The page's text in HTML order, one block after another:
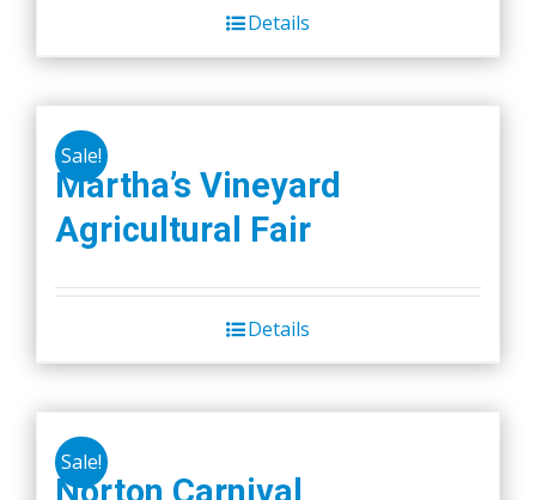
Details
Sale!
Martha’s Vineyard
Agricultural Fair
Details
Sale!
Norton Carnival